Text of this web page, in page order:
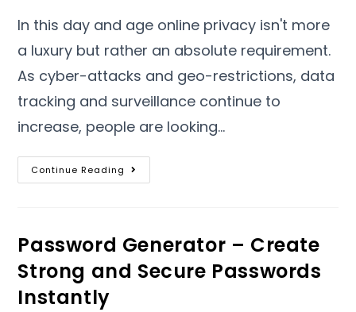
In this day and age online privacy isn't more
a luxury but rather an absolute requirement.
As cyber-attacks and geo-restrictions, data
tracking and surveillance continue to
increase, people are looking…
Continue Reading
Password Generator – Create
Strong and Secure Passwords
Instantly